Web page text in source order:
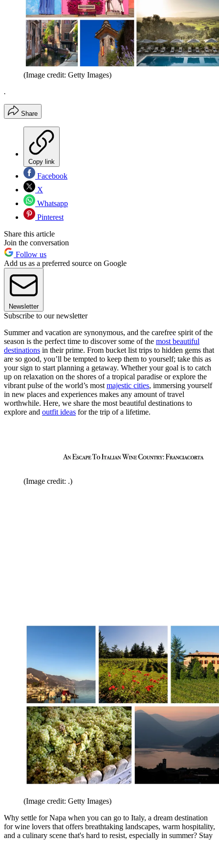
(Image credit: Getty Images)
.
Share
Copy link
Facebook
X
Whatsapp
Pinterest
Share this article
Join the conversation
Follow us
Add us as a preferred source on Google
Newsletter
Subscribe to our newsletter
Summer and vacation are synonymous, and the carefree spirit of the
season is the perfect time to discover some of the most beautiful
destinations in their prime. From bucket list trips to hidden gems that
are so good, you’ll be tempted to keep them to yourself; take this as
your sign to start planning a getaway. Whether your goal is to catch
up on relaxation on the shores of a tropical paradise or explore the
vibrant pulse of the world’s most majestic cities, immersing yourself
in new places and experiences makes any amount of travel
worthwhile. Here, we share the most beautiful destinations to
explore and outfit ideas for the trip of a lifetime.
(Image credit: .)
(Image credit: Getty Images)
Why settle for Napa when you can go to Italy, a dream destination
for wine lovers that offers breathtaking landscapes, warm hospitality,
and a culinary scene that's hard to resist, especially in summer? Stay